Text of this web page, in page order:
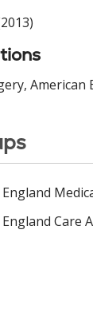
American
Care